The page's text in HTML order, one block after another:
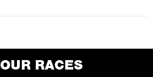
OUR RACES